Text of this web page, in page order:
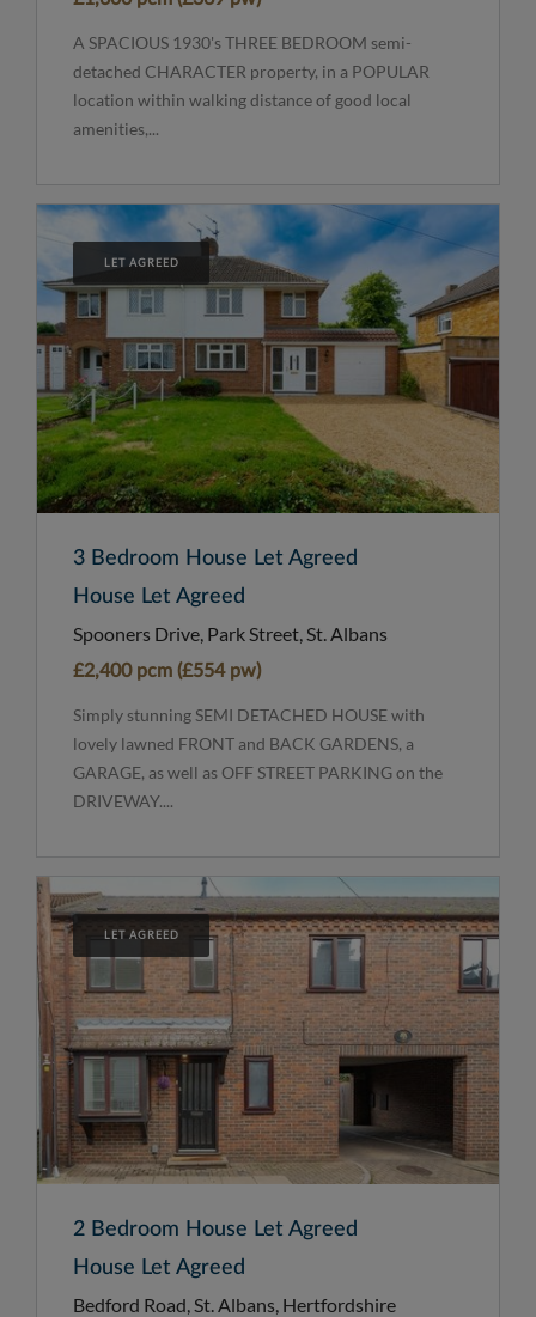
A SPACIOUS 1930's THREE BEDROOM semi-
detached CHARACTER property, in a POPULAR
location within walking distance of good local
amenities,...
LET AGREED
3 Bedroom House Let Agreed
House Let Agreed
Spooners Drive, Park Street, St. Albans
£2,400 pcm (£554 pw)
Simply stunning SEMI DETACHED HOUSE with
lovely lawned FRONT and BACK GARDENS, a
GARAGE, as well as OFF STREET PARKING on the
DRIVEWAY....
LET AGREED
2 Bedroom House Let Agreed
House Let Agreed
Bedford Road, St. Albans, Hertfordshire